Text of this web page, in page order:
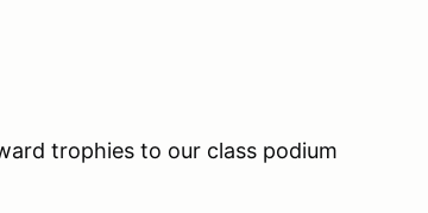
trophies to our class podium